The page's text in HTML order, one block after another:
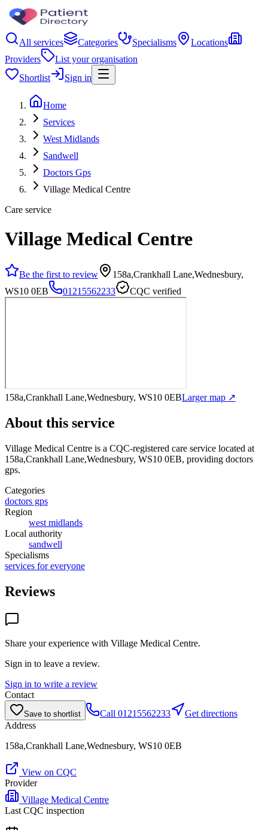
All services Categories Specialisms
Locations
Providers
List your organisation
Shortlist
Sign in
Home
Services
West Midlands
Sandwell
Doctors Gps
Village Medical Centre
Care service
Village Medical Centre
Be the first to review
158a,Crankhall Lane,Wednesbury,
WS10 0EB
01215562233 CQC verified
158a,Crankhall Lane,Wednesbury, WS10 0EBLarger map ↗
About this service
Village Medical Centre is a CQC-registered care service located at
158a,Crankhall Lane,Wednesbury, WS10 0EB, providing doctors
gps.
Categories
doctors gps
Region
west midlands
Local authority
sandwell
Specialisms
services for everyone
Reviews
Share your experience with Village Medical Centre.
Sign in to leave a review.
Sign in to write a review
Contact
Save to shortlist Call 01215562233
Get directions
Address
158a,Crankhall Lane,Wednesbury, WS10 0EB
View on CQC
Provider
Village Medical Centre
Last CQC inspection